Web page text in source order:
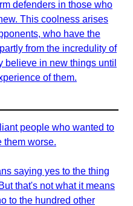
defenders in those who
This coolness arises
who have the
from the incredulity of
believe in new things until
of them.
people who wanted to
them worse.
saying yes to the thing
that's not what it means
to the hundred other